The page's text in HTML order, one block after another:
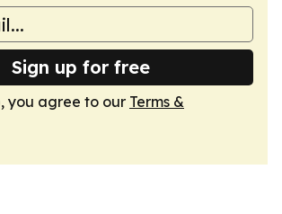
Sign up for free
you agree to our Terms &